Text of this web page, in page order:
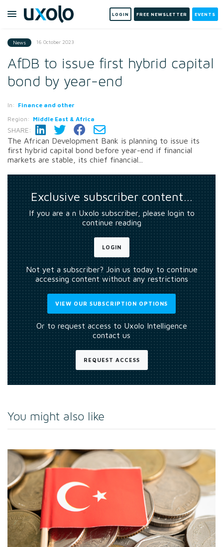
LOGIN FREE NEWSLETTER EVENTS
News 16 October 2023
AfDB to issue first hybrid capital
bond by year-end
In: Finance and other
Region: Middle East & Africa
SHARE:
The African Development Bank is planning to issue its
first hybrid capital bond before year-end if financial
markets are stable, its chief financial...
Exclusive subscriber content…
If you are a n Uxolo subscriber, please login to
continue reading
LOGIN
Not yet a subscriber? Join us today to continue
accessing content without any restrictions
VIEW OUR SUBSCRIPTION OPTIONS
Or to request access to Uxolo Intelligence
contact us
REQUEST ACCESS
You might also like